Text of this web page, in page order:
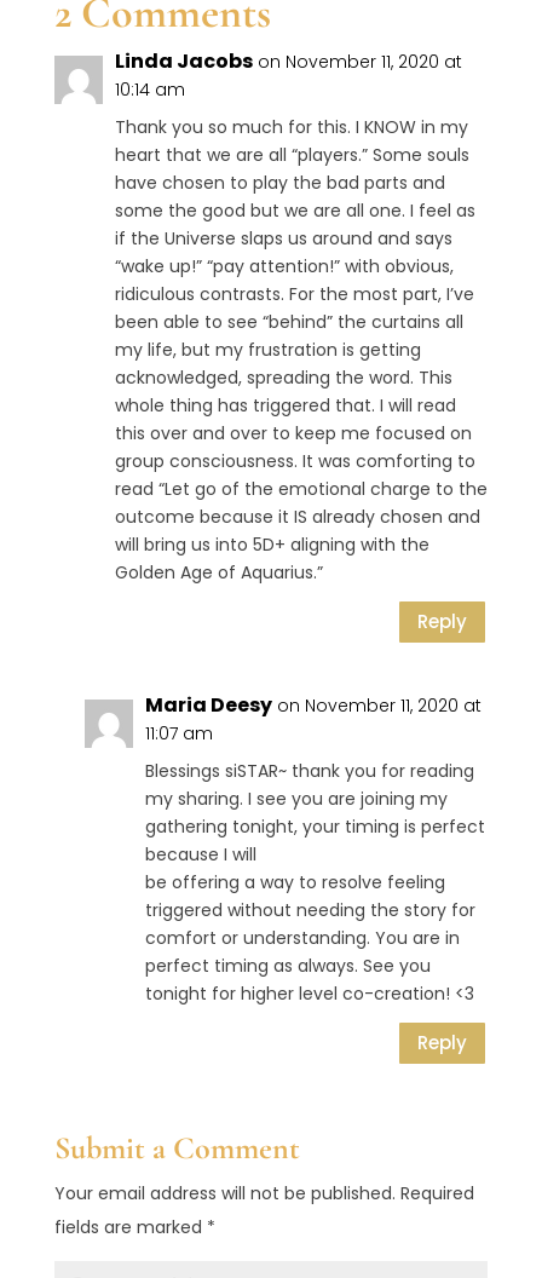
2 Comments
Linda Jacobs on November 11, 2020 at
10:14 am
Thank you so much for this. I KNOW in my
heart that we are all “players.” Some souls
have chosen to play the bad parts and
some the good but we are all one. I feel as
if the Universe slaps us around and says
“wake up!” “pay attention!” with obvious,
ridiculous contrasts. For the most part, I’ve
been able to see “behind” the curtains all
my life, but my frustration is getting
acknowledged, spreading the word. This
whole thing has triggered that. I will read
this over and over to keep me focused on
group consciousness. It was comforting to
read “Let go of the emotional charge to the
outcome because it IS already chosen and
will bring us into 5D+ aligning with the
Golden Age of Aquarius.”
Reply
Maria Deesy on November 11, 2020 at
11:07 am
Blessings siSTAR~ thank you for reading
my sharing. I see you are joining my
gathering tonight, your timing is perfect
because I will
be offering a way to resolve feeling
triggered without needing the story for
comfort or understanding. You are in
perfect timing as always. See you
tonight for higher level co-creation! <3
Reply
Submit a Comment
Your email address will not be published. Required
fields are marked *